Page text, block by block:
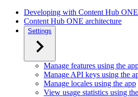
Developing with Content Hub ONE
Content Hub ONE architecture
Settings
Manage features using the
Manage API keys using the
Manage locales using the app
View usage statistics using